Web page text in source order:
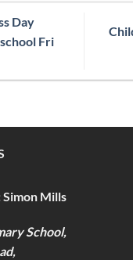
Day
Fri
Simon Mills
School,